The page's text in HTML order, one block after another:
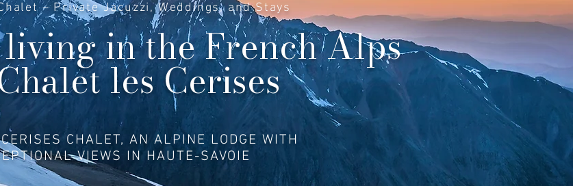
– Private Jacuzzi, Weddings, and Stays
in the French Alps
les Cerises
CHALET, AN ALPINE LODGE WITH
VIEWS IN HAUTE-SAVOIE